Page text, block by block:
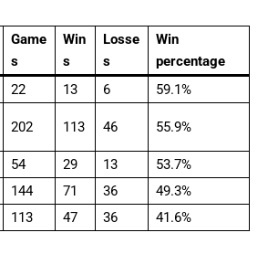
Game
s
Win
s
Losse
s
Win
percentage
22 13 6
59.1%
202 113 46 55.9%
54 29 13
53.7%
144 71 36
49.3%
113 47 36 41.6%